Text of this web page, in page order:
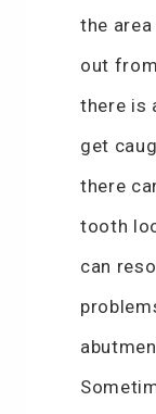
the
out
there is
get
there
tooth
can